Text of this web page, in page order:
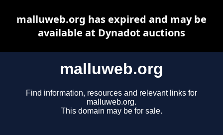
malluweb.org
Find information, resources and relevant links for
malluweb.org.
This domain may be for sale.
malluweb.org has expired and may be
available at Dynadot auctions